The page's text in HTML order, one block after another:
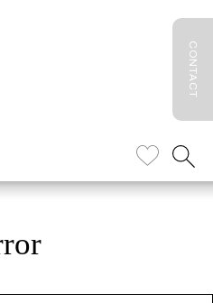
CONTACT